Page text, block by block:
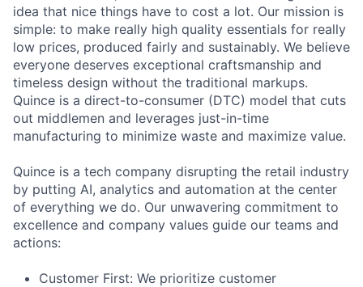
idea that nice things have to cost a lot. Our mission is
simple: to make really high quality essentials for really
low prices, produced fairly and sustainably. We believe
everyone deserves exceptional craftsmanship and
timeless design without the traditional markups.
Quince is a direct-to-consumer (DTC) model that cuts
out middlemen and leverages just-in-time
manufacturing to minimize waste and maximize value.
Quince is a tech company disrupting the retail industry
by putting AI, analytics and automation at the center
of everything we do. Our unwavering commitment to
excellence and company values guide our teams and
actions:
Customer First: We prioritize customer